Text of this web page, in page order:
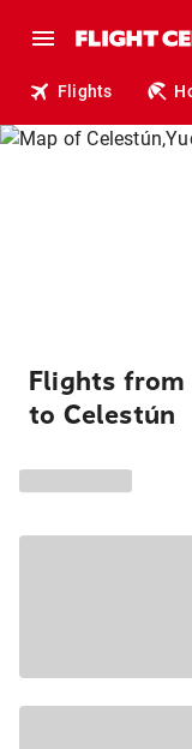
Flights
Flights
to Celestún